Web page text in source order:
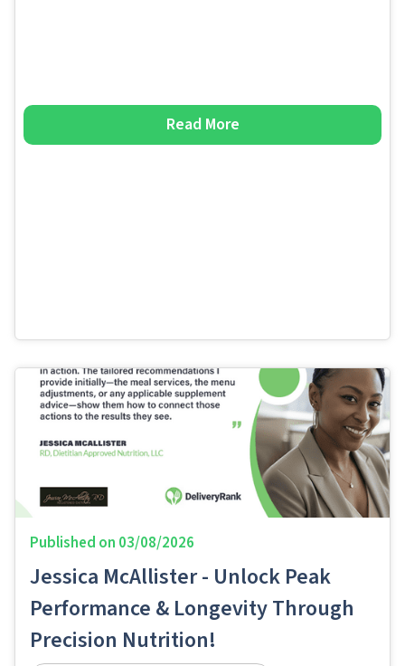
Read More
Published on 03/08/2026
Jessica McAllister - Unlock Peak
Performance & Longevity Through
Precision Nutrition!